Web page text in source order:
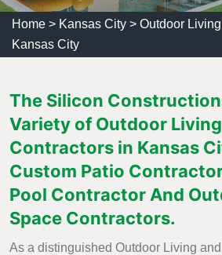
Home > Kansas City > Outdoor
Kansas City
The Silicon
Variety of Outdoor
Contractors in Kansas
Custom Patio
Pool Contractor And
Space Contractors.
As a distinguished Outdoor Living